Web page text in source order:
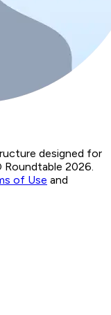
designed for
Roundtable 2026.
of Use and